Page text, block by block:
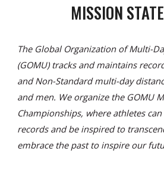
MISSION
The Global Organization of Multi-
(GOMU) tracks and maintains
and Non-Standard multi-day
and men. We organize the GOMU
Championships, where athletes
records and be inspired to
embrace the past to inspire our